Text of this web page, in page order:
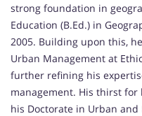
strong foundation in
Education (B.Ed.) in
2005. Building upon this,
Urban Management at
further refining his
management. His thirst
his Doctorate in Urban